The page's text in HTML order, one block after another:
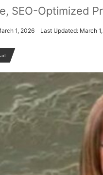
SEO-Optimized
1, 2026 Last Updated: March